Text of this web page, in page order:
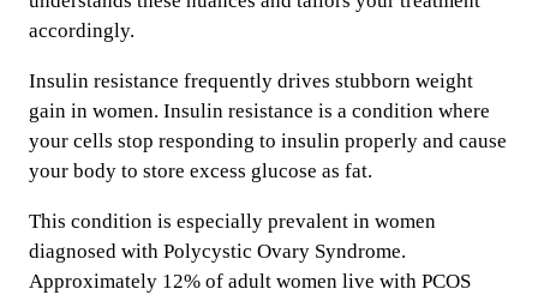
accordingly.
Insulin resistance frequently drives stubborn weight
gain in women. Insulin resistance is a condition where
your cells stop responding to insulin properly and cause
your body to store excess glucose as fat.
This condition is especially prevalent in women
diagnosed with Polycystic Ovary Syndrome.
Approximately 12% of adult women live with PCOS